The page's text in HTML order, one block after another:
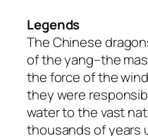
Legends
The Chinese
of the yang–the
the force of the
they were
water to the vast
thousands of years